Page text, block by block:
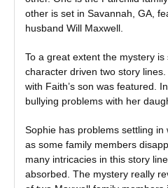
other is set in Savannah, GA,
husband Will Maxwell.
To a great extent the mystery
character driven two story
with Faith’s son was featured.
bullying problems with her
Sophie has problems settling in
as some family members
many intricacies in this story
absorbed. The mystery really